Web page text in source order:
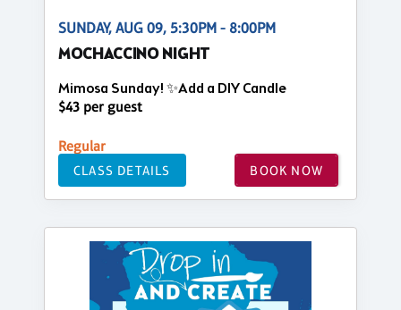
SUNDAY, AUG 09, 5:30PM - 8:00PM
MOCHACCINO NIGHT
Mimosa Sunday! ✨Add a DIY Candle
$43 per guest
Regular
CLASS DETAILS BOOK NOW